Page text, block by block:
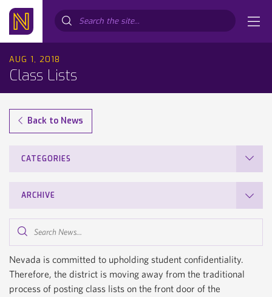
AUG 1, 2018
Class Lists
Back to News
CATEGORIES
ARCHIVE
News...
Nevada is committed to upholding student confidentiality.
Therefore, the district is moving away from the traditional
process of posting class lists on the front door of the